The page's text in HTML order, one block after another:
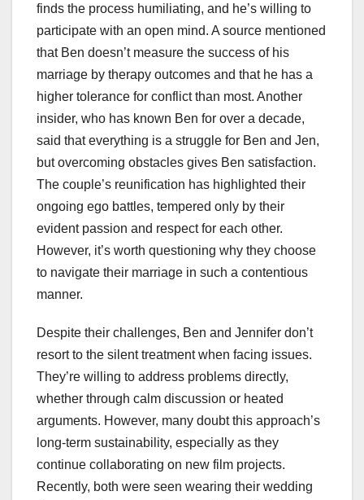
finds the process humiliating, and he’s willing to
participate with an open mind. A source mentioned
that Ben doesn’t measure the success of his
marriage by therapy outcomes and that he has a
higher tolerance for conflict than most. Another
insider, who has known Ben for over a decade,
said that everything is a struggle for Ben and Jen,
but overcoming obstacles gives Ben satisfaction.
The couple’s reunification has highlighted their
ongoing ego battles, tempered only by their
evident passion and respect for each other.
However, it’s worth questioning why they choose
to navigate their marriage in such a contentious
manner.
Despite their challenges, Ben and Jennifer don’t
resort to the silent treatment when facing issues.
They’re willing to address problems directly,
whether through calm discussion or heated
arguments. However, many doubt this approach’s
long-term sustainability, especially as they
continue collaborating on new film projects.
Recently, both were seen wearing their wedding